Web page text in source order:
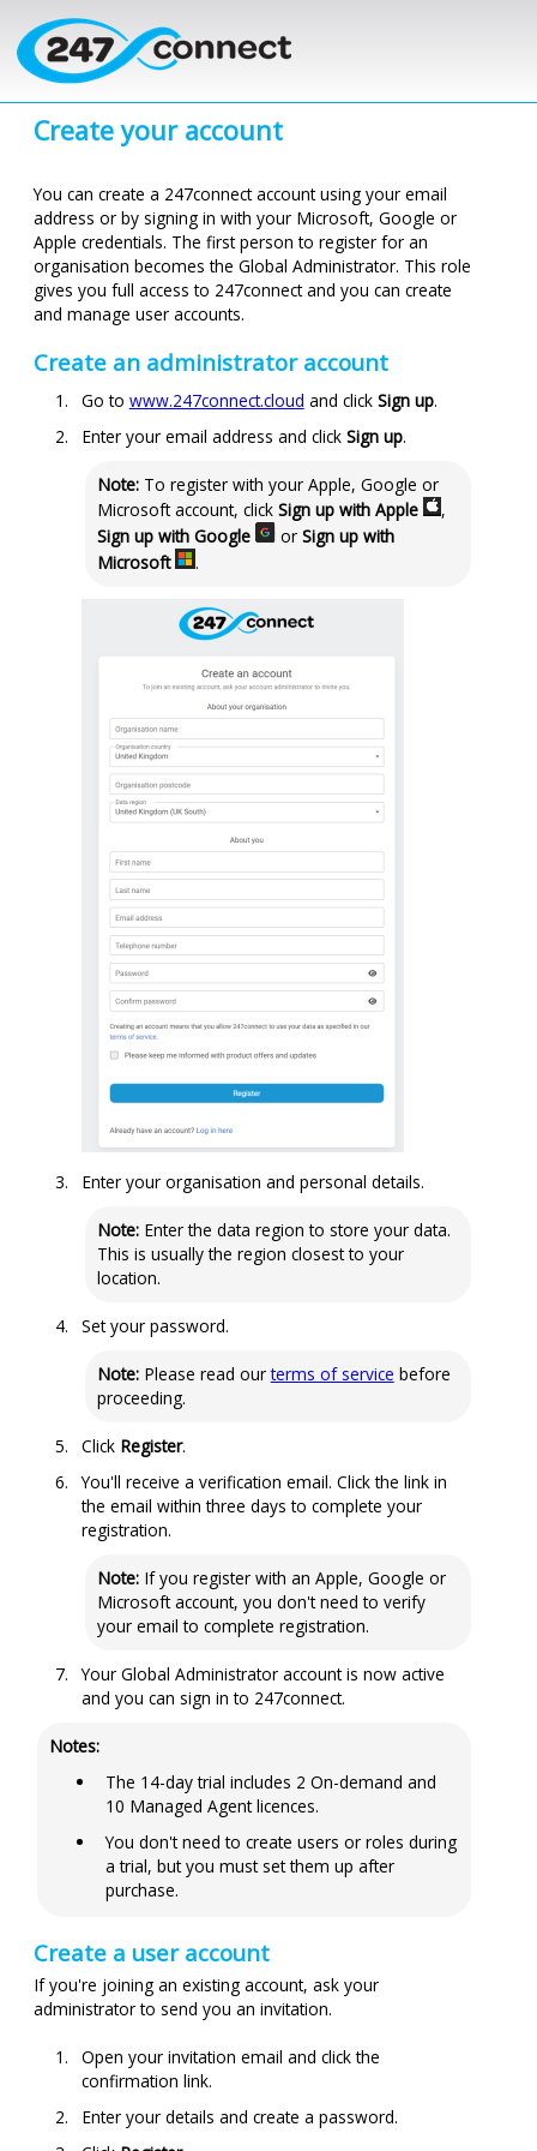
Skip to main content
Create your account
You can create a 247connectaccount using your email
address or by signing in with your Microsoft, Google or
Apple credentials. The first person to register for an
organisation becomes the Global Administrator. This role
gives you full access to 247connectand you can create
and manage user accounts.
Create an administrator account
Go to www.247connect.cloud and click Sign up.
Enter your email address and click Sign up.
Note:To register with your Apple, Google or
Microsoft account, click Sign up with Apple
,
Sign up with Google
or Sign up with
Microsoft
.
Enter your organisation and personal details.
Note:Enter the data region to store your data.
This is usually the region closest to your
location.
Set your password.
Note:Please read ourterms of service before
proceeding.
Click Register.
You'll receive a verification email. Click the link in
the email within three days to complete your
registration.
Note:If you register with an Apple, Google or
Microsoft account, you don't need to verify
your email to complete registration.
Your Global Administrator account is now active
and you can sign in to 247connect.
Notes:
The 14-day trial includes 2 On-demand and
10 Managed Agentlicences.
You don't need to create users or roles during
a trial, but you must set them up after
purchase.
Create a user account
If you're joining an existing account, ask your
administrator to send you an invitation.
Open your invitation email and click the
confirmation link.
Enter your details and create a password.